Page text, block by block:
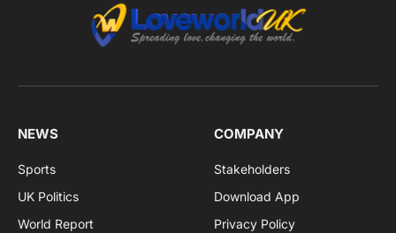
NEWS
Sports
UK Politics
World Report
COMPANY
Stakeholders
Download App
Privacy Policy